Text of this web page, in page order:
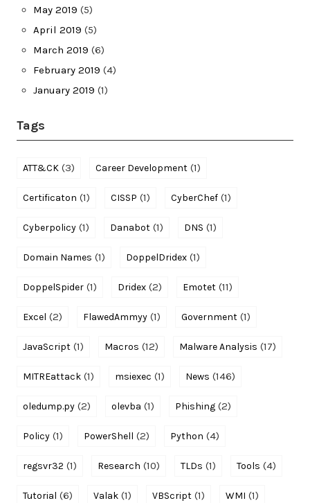
May 2019 (5)
April 2019 (5)
March 2019 (6)
February 2019 (4)
January 2019 (1)
Tags
ATT&CK (3) Career Development (1)
Certificaton (1) CISSP (1) CyberChef (1)
Cyberpolicy (1) Danabot (1) DNS (1)
Domain Names (1) DoppelDridex (1)
DoppelSpider (1) Dridex (2) Emotet (11)
Excel (2) FlawedAmmyy (1) Government (1)
JavaScript (1) Macros (12) Malware Analysis (17)
MITREattack (1) msiexec (1) News (146)
oledump.py (2) olevba (1) Phishing (2)
Policy (1) PowerShell (2) Python (4)
regsvr32 (1) Research (10) TLDs (1) Tools (4)
Tutorial (6) Valak (1) VBScript (1) WMI (1)